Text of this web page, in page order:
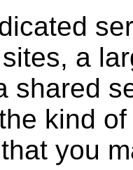
a
shared
kind
you